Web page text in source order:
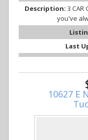
Description: 3 CAR
you've
Last
10627 E